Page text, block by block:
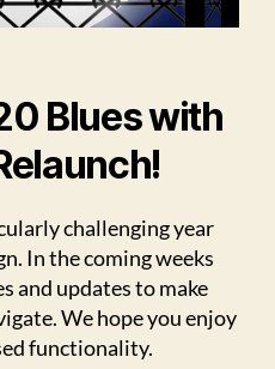
Blues with
challenging year
In the coming weeks
and updates to make
We hope you enjoy
functionality.